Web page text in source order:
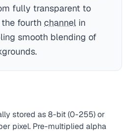
fully transparent to
fourth channel in
smooth blending of
stored as 8-bit (0-255) or
pixel. Pre-multiplied alpha